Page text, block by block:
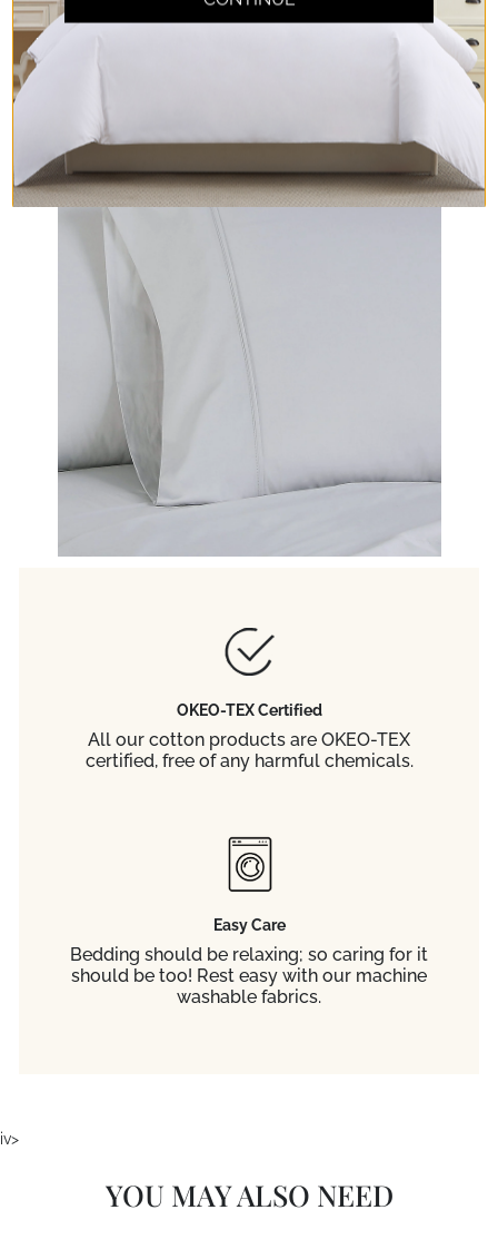
Cool Crisp Percale
Cool and crisp, perfect for those hot sleepers
OKEO-TEX Certified
All our cotton products are OKEO-TEX
certified, free of any harmful chemicals.
Easy Care
Bedding should be relaxing; so caring for it
should be too! Rest easy with our machine
washable fabrics.
iv>
YOU MAY ALSO NEED